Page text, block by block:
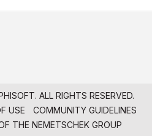
ALL RIGHTS RESERVED.
USE
COMMUNITY GUIDELINES
THE NEMETSCHEK GROUP